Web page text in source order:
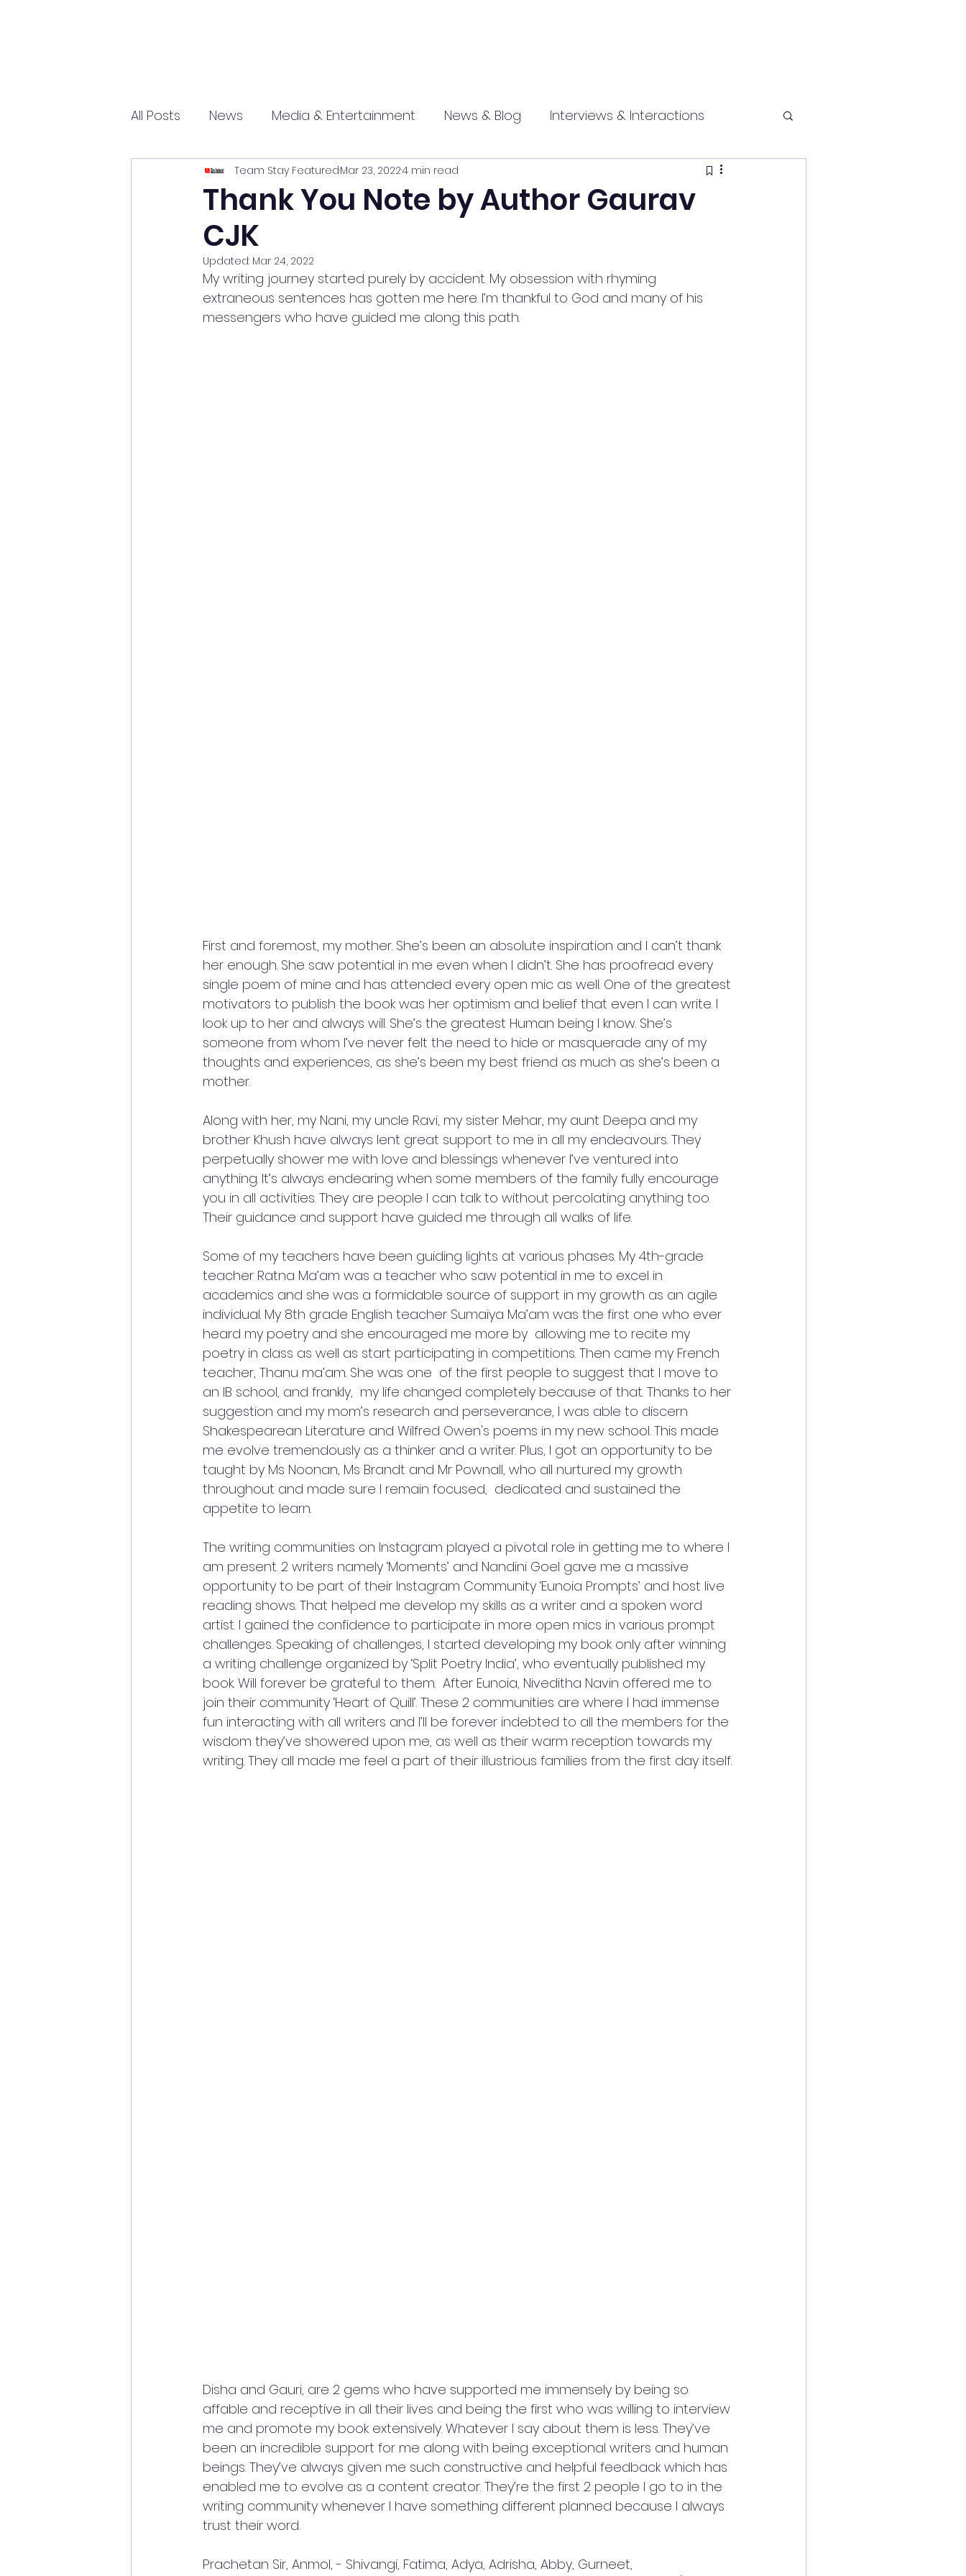
All Posts News Media & Entertainment News & Blog Interviews & Interactions
Entrepreneurship Promotional Health and fitness
Science and Tech
Thank You Note by Author Gaurav
CJK
Team Stay FeaturedMar 23, 20224 min read
Updated: Mar 24, 2022
My writing journey started purely by accident. My obsession with rhyming
extraneous sentences has gotten me here. I’m thankful to God and many of his
messengers who have guided me along this path.
First and foremost, my mother. She’s been an absolute inspiration and I can’t thank
her enough. She saw potential in me even when I didn’t. She has proofread every
single poem of mine and has attended every open mic as well. One of the greatest
motivators to publish the book was her optimism and belief that even I can write. I
look up to her and always will. She’s the greatest Human being I know. She’s
someone from whom I’ve never felt the need to hide or masquerade any of my
thoughts and experiences, as she’s been my best friend as much as she’s been a
mother.
Along with her, my Nani, my uncle Ravi, my sister Mehar, my aunt Deepa and my
brother Khush have always lent great support to me in all my endeavours. They
perpetually shower me with love and blessings whenever I’ve ventured into
anything. It’s always endearing when some members of the family fully encourage
you in all activities. They are people I can talk to without percolating anything too.
Their guidance and support have guided me through all walks of life.
Some of my teachers have been guiding lights at various phases. My 4th-grade
teacher Ratna Ma’am was a teacher who saw potential in me to excel in
academics and she was a formidable source of support in my growth as an agile
individual. My 8th grade English teacher Sumaiya Ma’am was the first one who ever
heard my poetry and she encouraged me more by  allowing me to recite my
poetry in class as well as start participating in competitions. Then came my French
teacher, Thanu ma’am. She was one  of the first people to suggest that I move to
an IB school, and frankly,  my life changed completely because of that. Thanks to her
suggestion and my mom’s research and perseverance, I was able to discern
Shakespearean Literature and Wilfred Owen's poems in my new school. This made
me evolve tremendously as a thinker and a writer. Plus, I got an opportunity to be
taught by Ms Noonan, Ms Brandt and Mr Pownall, who all nurtured my growth
throughout and made sure I remain focused,  dedicated and sustained the
appetite to learn.
The writing communities on Instagram played a pivotal role in getting me to where I
am present. 2 writers namely ‘Moments’ and Nandini Goel gave me a massive
opportunity to be part of their Instagram Community ‘Eunoia Prompts’ and host live
reading shows. That helped me develop my skills as a writer and a spoken word
artist. I gained the confidence to participate in more open mics in various prompt
challenges. Speaking of challenges, I started developing my book only after winning
a writing challenge organized by ‘Split Poetry India’, who eventually published my
book. Will forever be grateful to them.  After Eunoia, Niveditha Navin offered me to
join their community ‘Heart of Quill’. These 2 communities are where I had immense
fun interacting with all writers and I’ll be forever indebted to all the members for the
wisdom they’ve showered upon me, as well as their warm reception towards my
writing. They all made me feel a part of their illustrious families from the first day itself.
Disha and Gauri, are 2 gems who have supported me immensely by being so
affable and receptive in all their lives and being the first who was willing to interview
me and promote my book extensively. Whatever I say about them is less. They’ve
been an incredible support for me along with being exceptional writers and human
beings. They’ve always given me such constructive and helpful feedback which has
enabled me to evolve as a content creator. They’re the first 2 people I go to in the
writing community whenever I have something different planned because I always
trust their word.
Prachetan Sir, Anmol, - Shivangi, Fatima, Adya, Adrisha, Abby, Gurneet,